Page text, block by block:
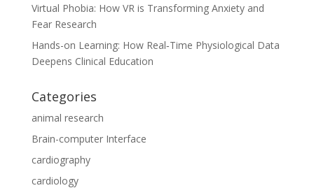
Virtual Phobia: How VR is Transforming Anxiety and
Fear Research
Hands-on Learning: How Real‑Time Physiological Data
Deepens Clinical Education
Categories
animal research
Brain-computer Interface
cardiography
cardiology